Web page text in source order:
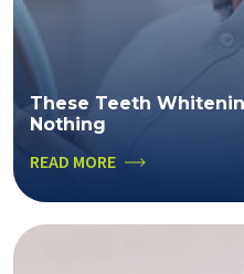
These Teeth
Nothing
READ MORE